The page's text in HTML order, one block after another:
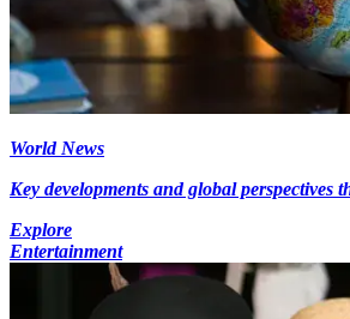
World News
Key developments and global perspectives
Explore
Entertainment